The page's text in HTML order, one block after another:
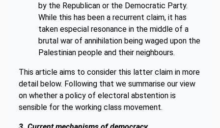
by the Republican or the Democratic Party.
While this has been a recurrent claim, it has
taken especial resonance in the middle of a
brutal war of annihilation being waged upon the
Palestinian people and their neighbours.
This article aims to consider this latter claim in more
detail below. Following that we summarise our view
on whether a policy of electoral abstention is
sensible for the working class movement.